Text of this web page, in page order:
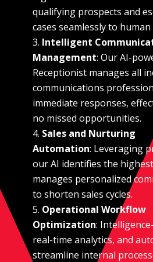
qualifying prospects and
cases seamlessly to
Intelligent
Management: Our AI-
Receptionist manages all
communications
immediate responses,
no missed opportunities.
Sales and Nurturing
Automation: Leveraging
our AI identifies the
manages personalized
to shorten sales cycles.
Operational Workflow
Optimization:
real-time analytics, and
streamline internal